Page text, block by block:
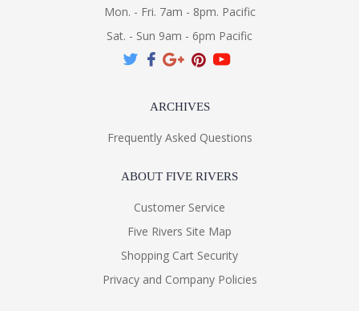
Mon. - Fri. 7am - 8pm. Pacific
Sat. - Sun 9am - 6pm Pacific
ARCHIVES
Frequently Asked Questions
ABOUT FIVE RIVERS
Customer Service
Five Rivers Site Map
Shopping Cart Security
Privacy and Company Policies